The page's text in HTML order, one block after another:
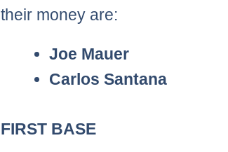
their money are:
Joe Mauer
Carlos Santana
FIRST BASE